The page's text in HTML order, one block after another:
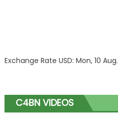
Exchange Rate USD: Mon, 10 Aug.
C4BN VIDEOS